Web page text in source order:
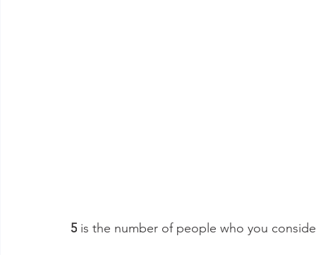
5 is the number of people who you